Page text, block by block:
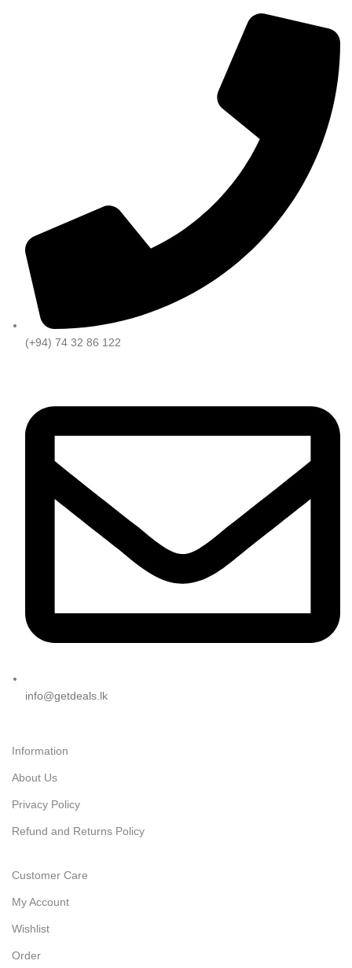
(+94) 74 32 86 122
info@getdeals.lk
Information
About Us
Privacy Policy
Refund and Returns Policy
Customer Care
My Account
Wishlist
Order